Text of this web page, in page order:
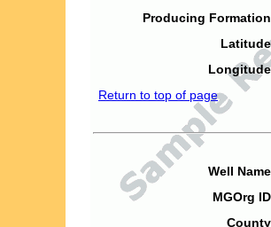
Producing
Return to top of page
Well
MGOrg